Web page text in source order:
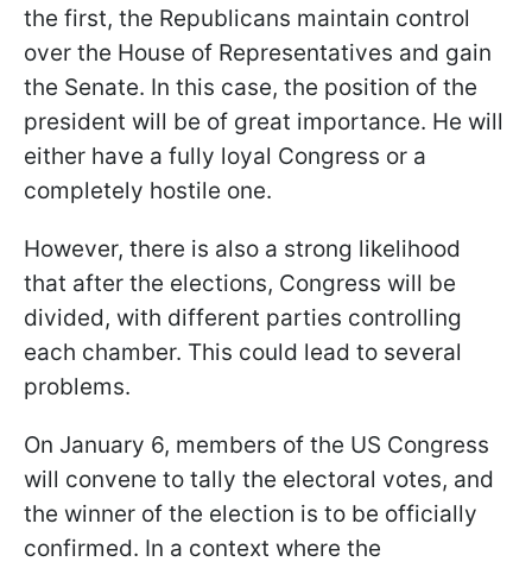
the first, the Republicans maintain control
over the House of Representatives and gain
the Senate. In this case, the position of the
president will be of great importance. He will
either have a fully loyal Congress or a
completely hostile one.
However, there is also a strong likelihood
that after the elections, Congress will be
divided, with different parties controlling
each chamber. This could lead to several
problems.
On January 6, members of the US Congress
will convene to tally the electoral votes, and
the winner of the election is to be officially
confirmed. In a context where the